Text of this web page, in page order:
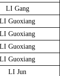
LI Gang
LI Guoxiang
LI Guoxiang
LI Guoxiang
LI Guoxiang
LI Jun